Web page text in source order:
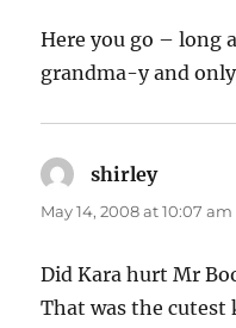
Here you go – long
grandma-y and
shirleysays:
May 14, 2008 at 10:07 am
Did Kara hurt Mr
That was the cutest